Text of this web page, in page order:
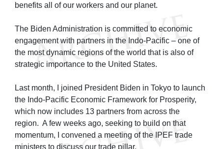
benefits all of our workers and our planet.
The Biden Administration is committed to economic
engagement with partners in the Indo-Pacific – one of
the most dynamic regions of the world that is also of
strategic importance to the United States.
Last month, I joined President Biden in Tokyo to launch
the Indo-Pacific Economic Framework for Prosperity,
which now includes 13 partners from across the
region. A few weeks ago, seeking to build on that
momentum, I convened a meeting of the IPEF trade
ministers to discuss our trade pillar.